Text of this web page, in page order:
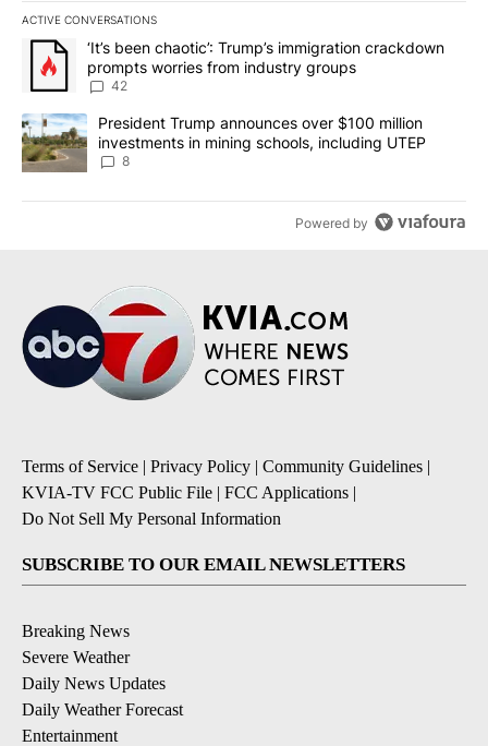
ACTIVE CONVERSATIONS
The following is a list of the most commented articles in the last
A trending article titled "‘It’s been chaotic’: Trump’s
‘It’s been chaotic’: Trump’s immigration crackdown
prompts worries from industry groups
42
A trending article titled "President Trump announces over $100
President Trump announces over $100 million
investments in mining schools, including UTEP
8
Powered by
Terms of Service | Privacy Policy | Community Guidelines |
KVIA-TV FCC Public File | FCC Applications |
Do Not Sell My Personal Information
SUBSCRIBE TO OUR EMAIL NEWSLETTERS
Breaking News
Severe Weather
Daily News Updates
Daily Weather Forecast
Entertainment